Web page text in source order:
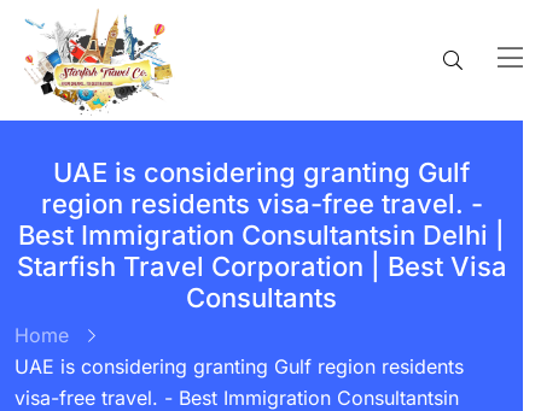
UAE is considering granting Gulf
region residents visa-free travel. -
Best Immigration Consultantsin Delhi |
Starfish Travel Corporation | Best Visa
Consultants
Home
UAE is considering granting Gulf region residents
visa-free travel. - Best Immigration Consultantsin